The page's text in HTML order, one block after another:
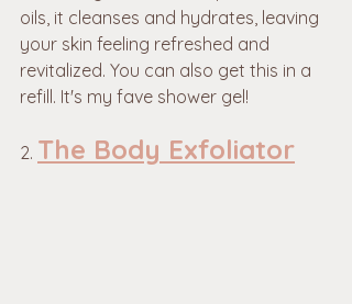
oils, it cleanses and hydrates, leaving
your skin feeling refreshed and
revitalized. You can also get this in a
refill. It's my fave shower gel!
2. The Body Exfoliator